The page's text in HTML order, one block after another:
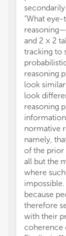
“What
and 2 × 2
tracking to
reasoning
look
look
reasoning
information
normative
namely,
of the
all but the
where
because
therefore
with their
coherence